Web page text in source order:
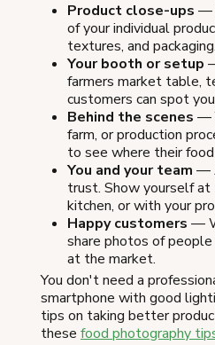
Product close-ups —
of your individual
textures, and packaging.
Your booth or setup
farmers market table,
customers can spot
Behind the scenes —
farm, or production
to see where their
You and your team —
trust. Show yourself at
kitchen, or with your
Happy customers —
share photos of
at the market.
You don't need a
smartphone with good
tips on taking better
these food photography